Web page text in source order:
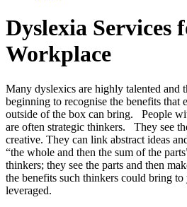
Dyslexia Services
Workplace
Many dyslexics are highly talented and
beginning to recognise the benefits
outside of the box can bring. People
are often strategic thinkers. They see
creative. They can link abstract ideas
“the whole and then the sum of the
thinkers; they see the parts and then
the benefits such thinkers could bring
leveraged.